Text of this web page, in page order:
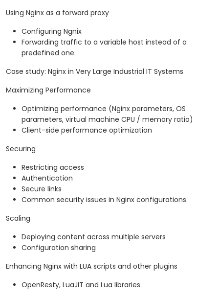
Using Nginx as a forward proxy
Configuring Ngnix
Forwarding traffic to a variable host instead of a
predefined one.
Case study: Nginx in Very Large Industrial IT Systems
Maximizing Performance
Optimizing performance (Nginx parameters, OS
parameters, virtual machine CPU / memory ratio)
Client-side performance optimization
Securing
Restricting access
Authentication
Secure links
Common security issues in Nginx configurations
Scaling
Deploying content across multiple servers
Configuration sharing
Enhancing Nginx with LUA scripts and other plugins
OpenResty, LuaJIT and Lua libraries